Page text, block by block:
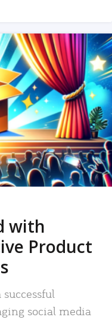
with
Product
social media